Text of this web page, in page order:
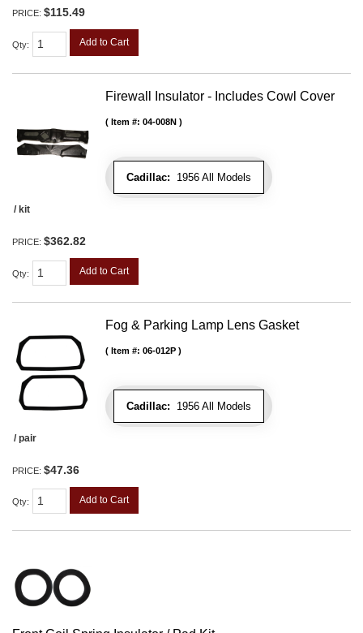
PRICE: $115.49
Qty: Add to Cart
Firewall Insulator - Includes Cowl Cover
Cadillac: 1956 All Models
Item #: 04-008N
/ kit
PRICE: $362.82
Qty: Add to Cart
Fog & Parking Lamp Lens Gasket
Cadillac: 1956 All Models
Item #: 06-012P
/ pair
PRICE: $47.36
Qty: Add to Cart